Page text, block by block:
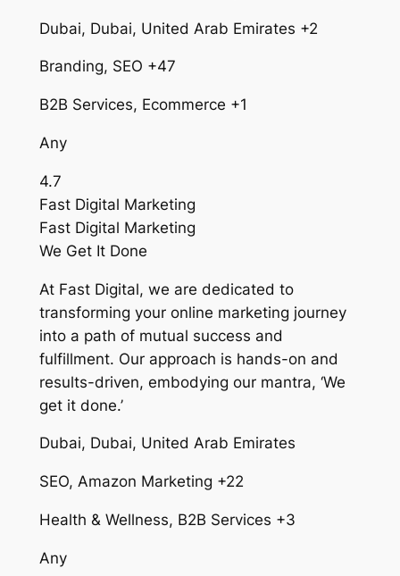
Dubai, Dubai, United Arab Emirates +2
Branding, SEO +47
B2B Services, Ecommerce +1
Any
4.7
Fast Digital Marketing
Fast Digital Marketing
We Get It Done
At Fast Digital, we are dedicated to
transforming your online marketing journey
into a path of mutual success and
fulfillment. Our approach is hands-on and
results-driven, embodying our mantra, ‘We
get it done.’
Dubai, Dubai, United Arab Emirates
SEO, Amazon Marketing +22
Health & Wellness, B2B Services +3
Any